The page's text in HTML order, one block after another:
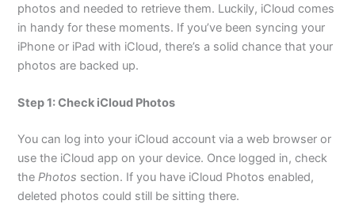
photos and needed to retrieve them. Luckily, iCloud comes
in handy for these moments. If you’ve been syncing your
iPhone or iPad with iCloud, there’s a solid chance that your
photos are backed up.
Step 1: Check iCloud Photos
You can log into your iCloud account via a web browser or
use the iCloud app on your device. Once logged in, check
thePhotos section. If you have iCloud Photos enabled,
deleted photos could still be sitting there.